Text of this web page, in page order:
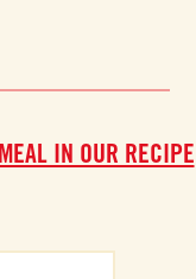
IN OUR RECIPE